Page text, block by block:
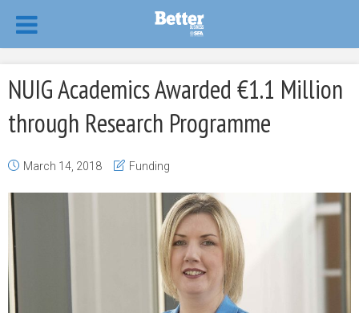
NUIG Academics Awarded €1.1 Million
through Research Programme
March 14, 2018 Funding